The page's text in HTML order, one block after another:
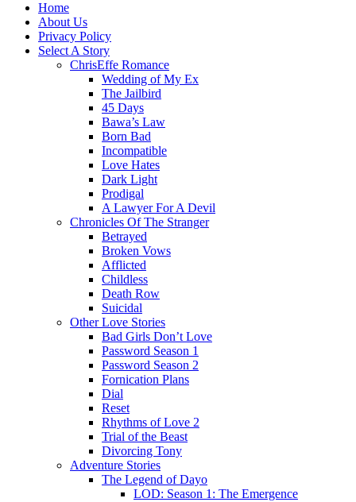
Home
About Us
Privacy Policy
Select A Story
ChrisEffe Romance
Wedding of My Ex
The Jailbird
45 Days
Bawa’s Law
Born Bad
Incompatible
Love Hates
Dark Light
Prodigal
A Lawyer For A Devil
Chronicles Of The Stranger
Betrayed
Broken Vows
Afflicted
Childless
Death Row
Suicidal
Other Love Stories
Bad Girls Don’t Love
Password Season 1
Password Season 2
Fornication Plans
Dial
Reset
Rhythms of Love 2
Trial of the Beast
Divorcing Tony
Adventure Stories
The Legend of Dayo
LOD: Season 1: The Emergence